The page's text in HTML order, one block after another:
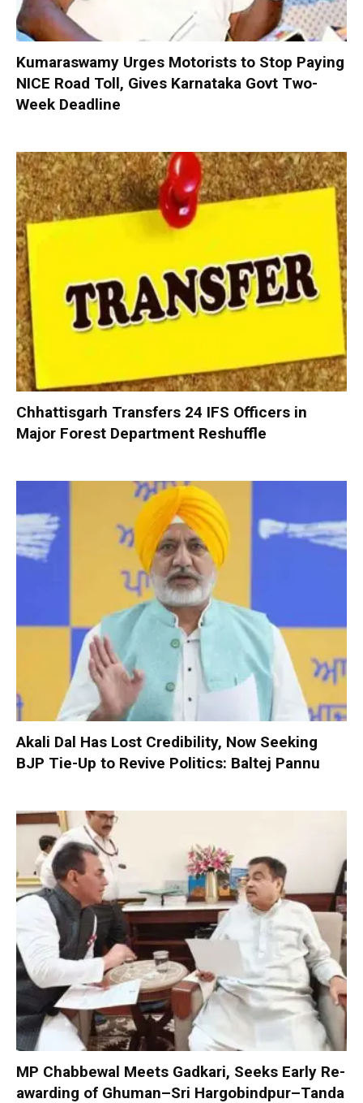
Kumaraswamy Urges Motorists to Stop Paying
NICE Road Toll, Gives Karnataka Govt Two-
Week Deadline
Chhattisgarh Transfers 24 IFS Officers in
Major Forest Department Reshuffle
Akali Dal Has Lost Credibility, Now Seeking
BJP Tie-Up to Revive Politics: Baltej Pannu
MP Chabbewal Meets Gadkari, Seeks Early Re-
awarding of Ghuman–Sri Hargobindpur–Tanda